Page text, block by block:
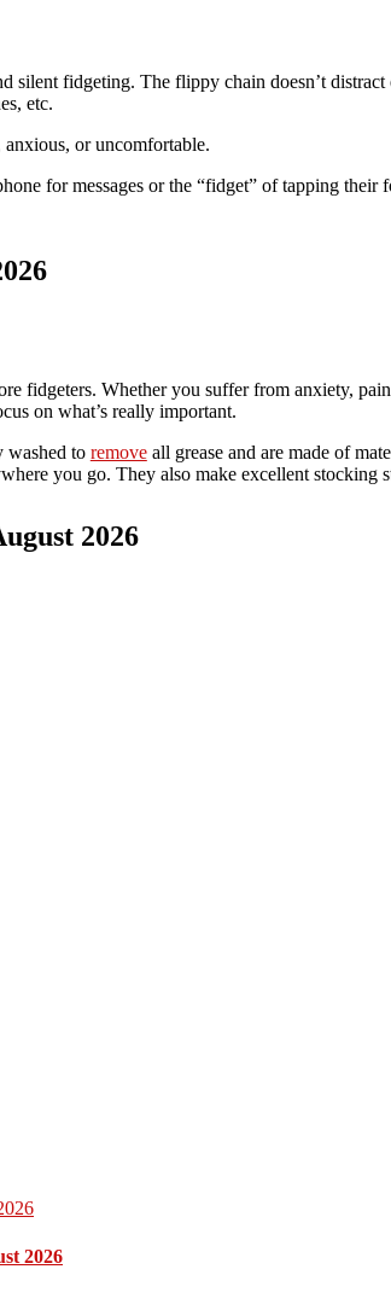
silent fidgeting. The flippy chain doesn’t
etc.
or uncomfortable.
for messages or the “fidget” of tapping
fidgeters. Whether you suffer from anxiety,
on what’s really important.
washed to removeall grease and are made of
you go. They also make excellent stocking
2026
2026